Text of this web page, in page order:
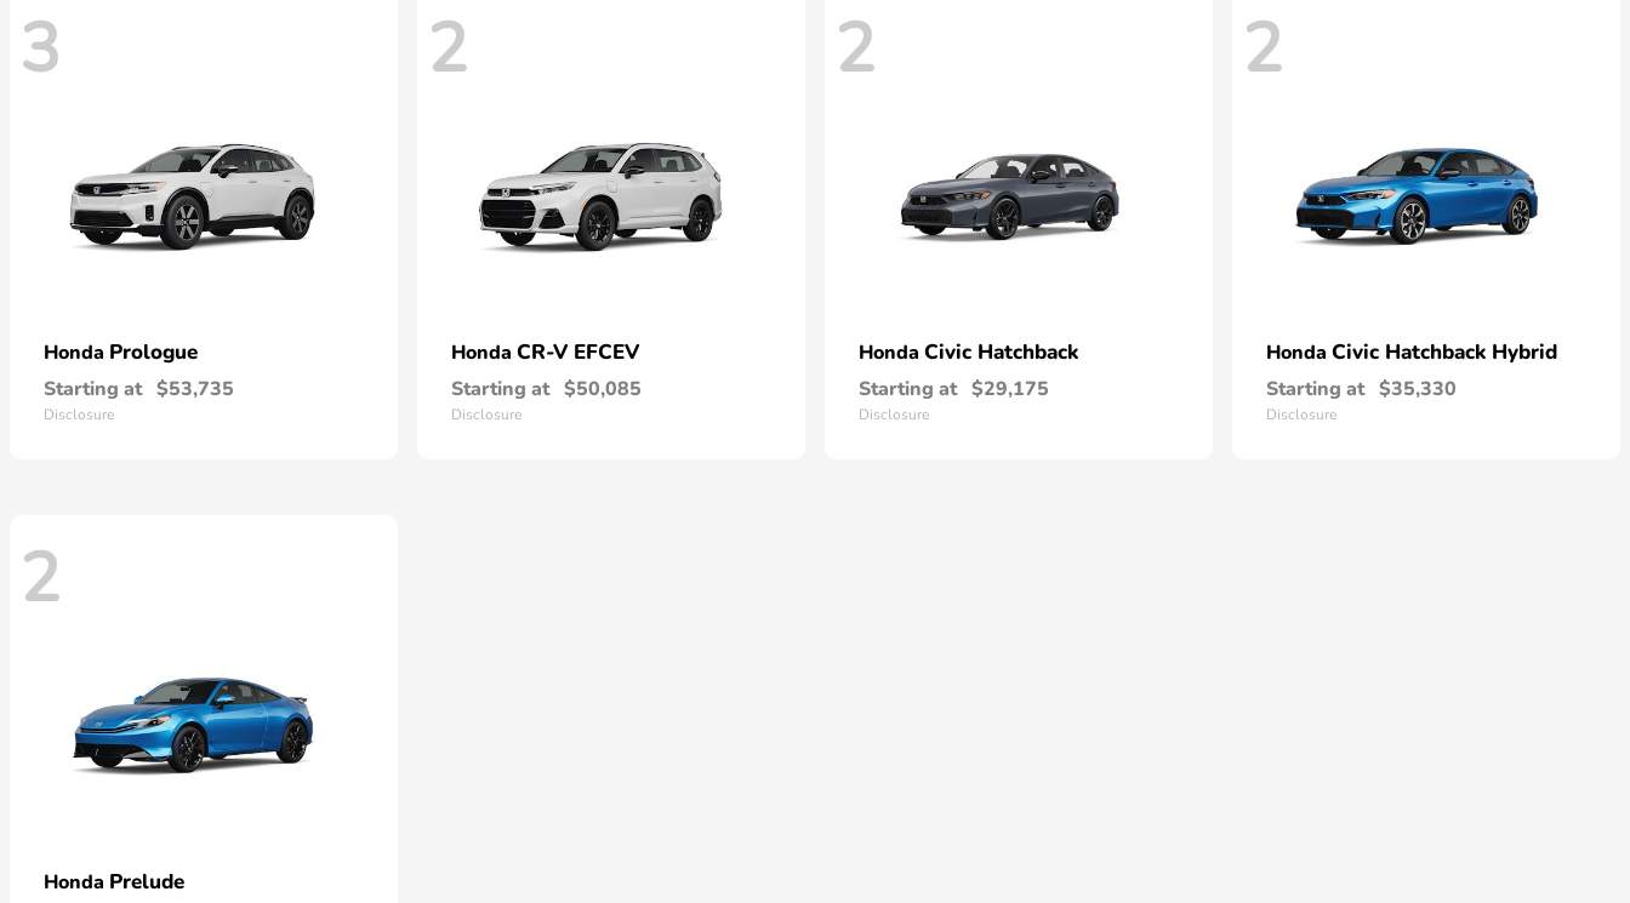
3
Honda Prologue
Starting at $53,735
Disclosure
2
Honda CR-V EFCEV
Starting at $50,085
Disclosure
2
Honda Civic Hatchback
Starting at $29,175
Disclosure
2
Honda Civic Hatchback Hybrid
Starting at $35,330
Disclosure
2
Honda Prelude